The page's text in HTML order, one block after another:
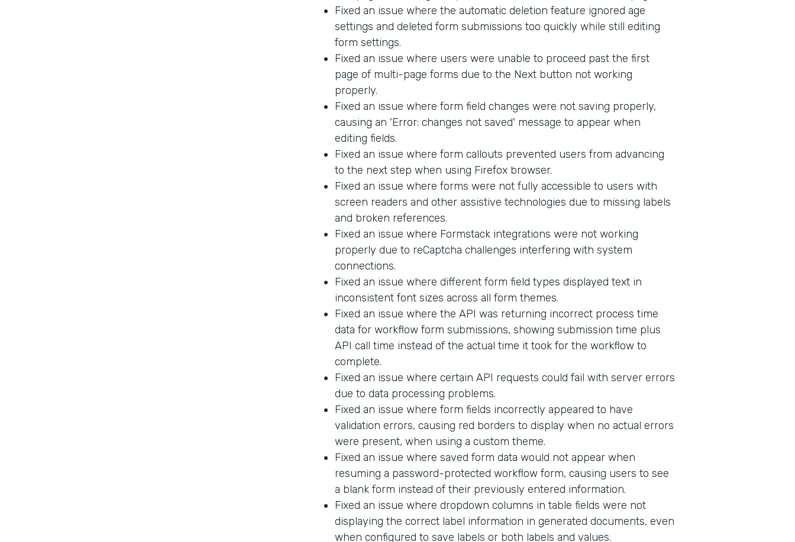
Fixed an issue where the automatic deletion feature ignored age
settings and deleted form submissions too quickly while still editing
form settings.
Fixed an issue where users were unable to proceed past the first
page of multi-page forms due to the Next button not working
properly.
Fixed an issue where form field changes were not saving properly,
causing an 'Error: changes not saved' message to appear when
editing fields.
Fixed an issue where form callouts prevented users from advancing
to the next step when using Firefox browser.
Fixed an issue where forms were not fully accessible to users with
screen readers and other assistive technologies due to missing labels
and broken references.
Fixed an issue where Formstack integrations were not working
properly due to reCaptcha challenges interfering with system
connections.
Fixed an issue where different form field types displayed text in
inconsistent font sizes across all form themes.
Fixed an issue where the API was returning incorrect process time
data for workflow form submissions, showing submission time plus
API call time instead of the actual time it took for the workflow to
complete.
Fixed an issue where certain API requests could fail with server errors
due to data processing problems.
Fixed an issue where form fields incorrectly appeared to have
validation errors, causing red borders to display when no actual errors
were present, when using a custom theme.
Fixed an issue where saved form data would not appear when
resuming a password-protected workflow form, causing users to see
a blank form instead of their previously entered information.
Fixed an issue where dropdown columns in table fields were not
displaying the correct label information in generated documents, even
when configured to save labels or both labels and values.